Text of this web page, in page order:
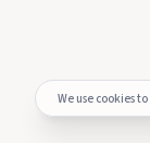
We use cookies